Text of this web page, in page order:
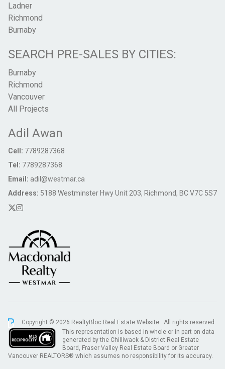
Ladner
Richmond
Burnaby
SEARCH PRE-SALES BY CITIES:
Burnaby
Richmond
Vancouver
All Projects
Adil Awan
Cell: 7789287368
Tel: 7789287368
Email: adil@westmar.ca
Address: 5188 Westminster Hwy Unit 203, Richmond, BC V7C 5S7
Copyright © 2026 RealtyBloc Real Estate Website . All rights reserved.
This representation is based in whole or in part on data
generated by the Chilliwack & District Real Estate
Board, Fraser Valley Real Estate Board or Greater
Vancouver REALTORS® which assumes no responsibility for its accuracy.